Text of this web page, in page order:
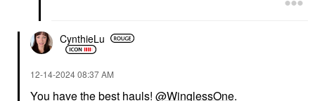
CynthieLu
‎12-14-202408:37 AM
You have the best hauls! @WinglessOne.